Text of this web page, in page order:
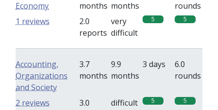
Economy
months months
rounds
2.0
reports
very
difficult
5 5
1 reviews
Accounting,
Organizations
and Society
3.7
months
9.9
months
3 days
6.0
rounds
3.0
difficult 5 5
2 reviews